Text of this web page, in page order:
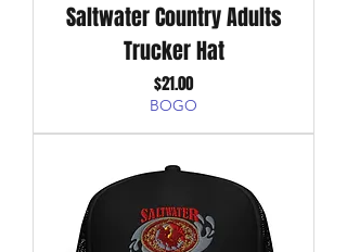
Saltwater Country Adults
Trucker Hat
Price
$21.00
BOGO